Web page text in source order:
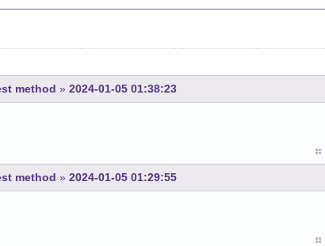
method » 2024-01-05 01:38:23
method » 2024-01-05 01:29:55